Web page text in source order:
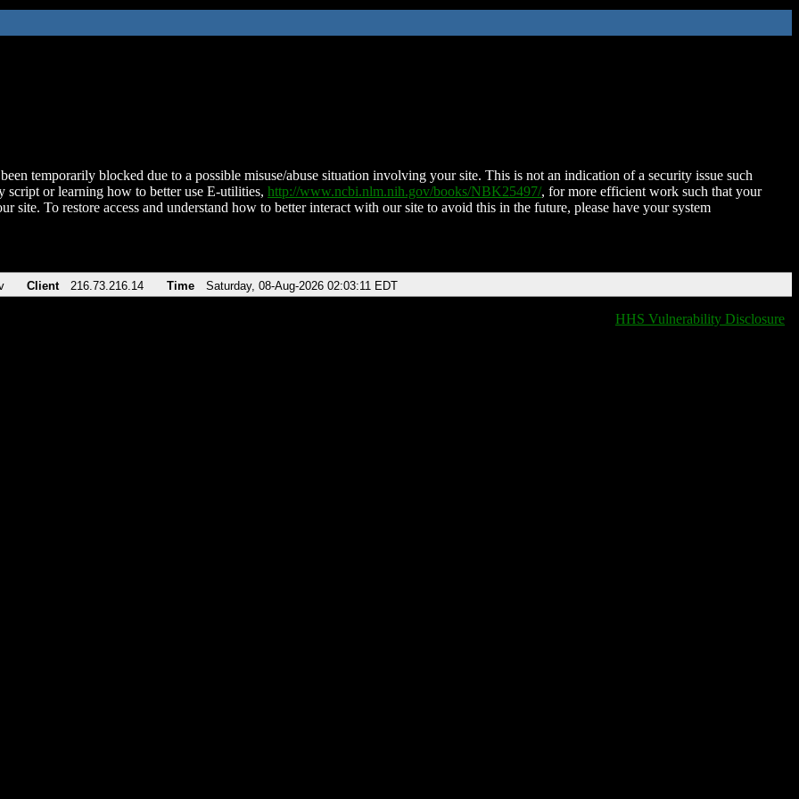
temporarily blocked due to a possible misuse/abuse situation involving your site. This is not an indication of a security issue such
script or learning how to better use E-utilities, http://www.ncbi.nlm.nih.gov/books/NBK25497/, for more efficient work such that your
site. To restore access and understand how to better interact with our site to avoid this in the future, please have your system
Client 216.73.216.14 Time Saturday, 08-Aug-2026 02:03:11 EDT
HHS Vulnerability Disclosure